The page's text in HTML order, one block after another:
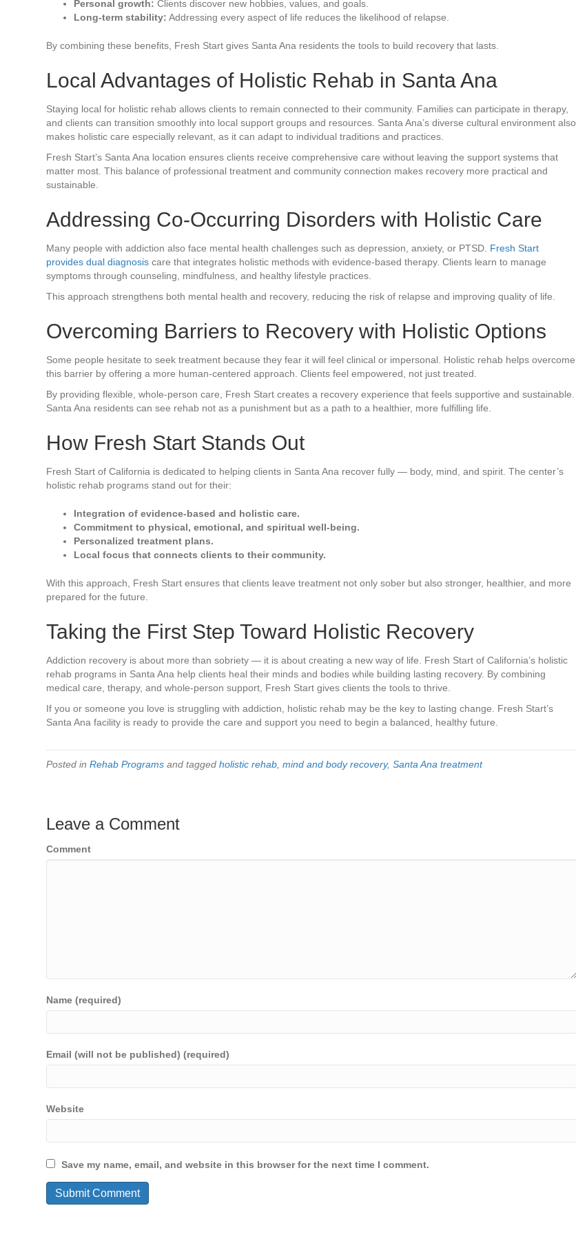
Personal growth: Clients discover new hobbies, values, and goals.
Long-term stability: Addressing every aspect of life reduces the likelihood of relapse.
By combining these benefits, Fresh Start gives Santa Ana residents the tools to build recovery that lasts.
Local Advantages of Holistic Rehab in Santa Ana
Staying local for holistic rehab allows clients to remain connected to their community. Families can participate in therapy,
and clients can transition smoothly into local support groups and resources. Santa Ana’s diverse cultural environment also
makes holistic care especially relevant, as it can adapt to individual traditions and practices.
Fresh Start’s Santa Ana location ensures clients receive comprehensive care without leaving the support systems that
matter most. This balance of professional treatment and community connection makes recovery more practical and
sustainable.
Addressing Co-Occurring Disorders with Holistic Care
Many people with addiction also face mental health challenges such as depression, anxiety, or PTSD. Fresh Start
provides dual diagnosis care that integrates holistic methods with evidence-based therapy. Clients learn to manage
symptoms through counseling, mindfulness, and healthy lifestyle practices.
This approach strengthens both mental health and recovery, reducing the risk of relapse and improving quality of life.
Overcoming Barriers to Recovery with Holistic Options
Some people hesitate to seek treatment because they fear it will feel clinical or impersonal. Holistic rehab helps overcome
this barrier by offering a more human-centered approach. Clients feel empowered, not just treated.
By providing flexible, whole-person care, Fresh Start creates a recovery experience that feels supportive and sustainable.
Santa Ana residents can see rehab not as a punishment but as a path to a healthier, more fulfilling life.
How Fresh Start Stands Out
Fresh Start of California is dedicated to helping clients in Santa Ana recover fully — body, mind, and spirit. The center’s
holistic rehab programs stand out for their:
Integration of evidence-based and holistic care.
Commitment to physical, emotional, and spiritual well-being.
Personalized treatment plans.
Local focus that connects clients to their community.
With this approach, Fresh Start ensures that clients leave treatment not only sober but also stronger, healthier, and more
prepared for the future.
Taking the First Step Toward Holistic Recovery
Addiction recovery is about more than sobriety — it is about creating a new way of life. Fresh Start of California’s holistic
rehab programs in Santa Ana help clients heal their minds and bodies while building lasting recovery. By combining
medical care, therapy, and whole-person support, Fresh Start gives clients the tools to thrive.
If you or someone you love is struggling with addiction, holistic rehab may be the key to lasting change. Fresh Start’s
Santa Ana facility is ready to provide the care and support you need to begin a balanced, healthy future.
Posted inRehab Programs and taggedholistic rehab ,mind and body recovery,Santa Ana treatment
Leave a Comment
Comment
Name (required)
Email (will not be published) (required)
Website
Save my name, email, and website in this browser for the next time I comment.